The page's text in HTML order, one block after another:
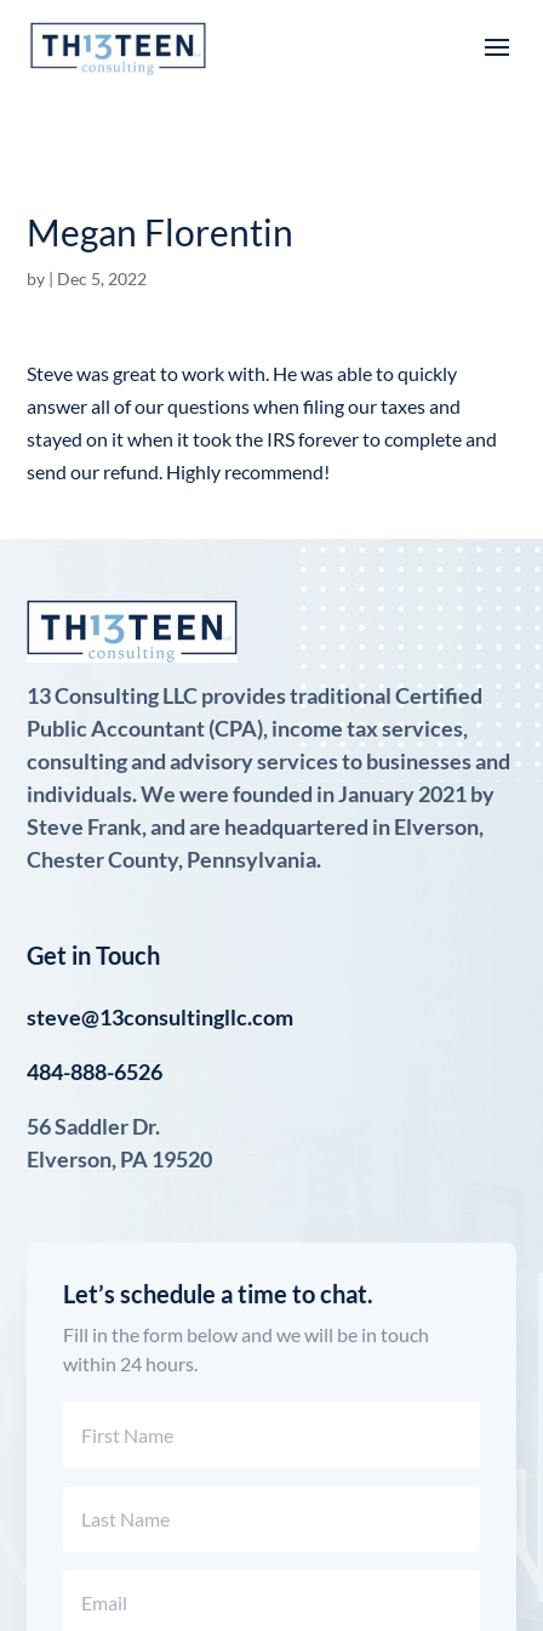
Articles
Megan Florentin
by | Dec 5, 2022
Steve was great to work with. He was able to quickly
answer all of our questions when filing our taxes and
stayed on it when it took the IRS forever to complete and
send our refund. Highly recommend!
13 Consulting LLC provides traditional Certified
Public Accountant (CPA), income tax services,
consulting and advisory services to businesses and
individuals. We were founded in January 2021 by
Steve Frank, and are headquartered in Elverson,
Chester County, Pennsylvania.
Get in Touch
steve@13consultingllc.com
484-888-6526
56 Saddler Dr.
Elverson, PA 19520
Let’s schedule a time to chat.
Fill in the form below and we will be in touch
within 24 hours.